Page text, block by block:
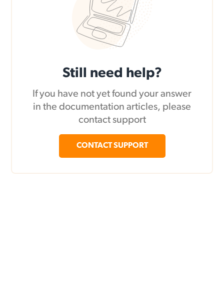
Still need help?
If you have not yet found your answer
in the documentation articles, please
contact support
CONTACT SUPPORT